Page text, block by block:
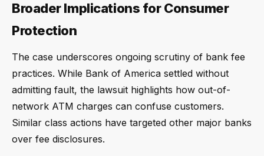
Broader Implications for Consumer
Protection
The case underscores ongoing scrutiny of bank fee
practices. While Bank of America settled without
admitting fault, the lawsuit highlights how out-of-
network ATM charges can confuse customers.
Similar class actions have targeted other major banks
over fee disclosures.